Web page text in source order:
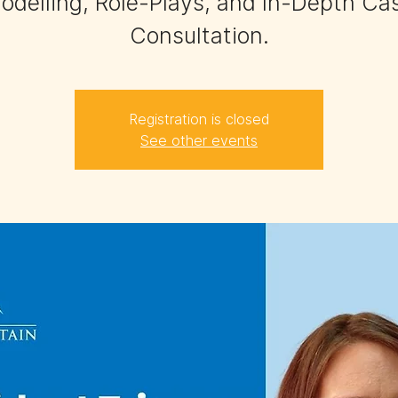
Consultation.
Registration is closed
See other events